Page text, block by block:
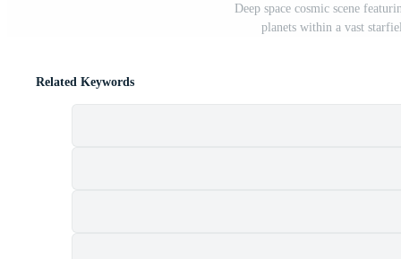
Deep space cosmic scene
planets within a vast
Related Keywords